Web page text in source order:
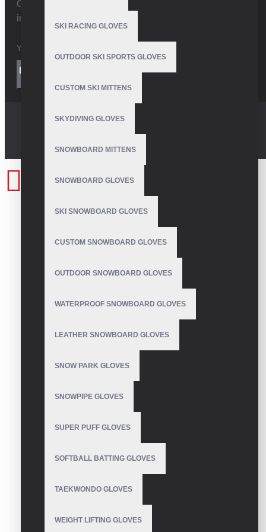
SKI RACING GLOVES
OUTDOOR SKI SPORTS GLOVES
CUSTOM SKI MITTENS
SKYDIVING GLOVES
SNOWBOARD MITTENS
SNOWBOARD GLOVES
SKI SNOWBOARD GLOVES
CUSTOM SNOWBOARD GLOVES
OUTDOOR SNOWBOARD GLOVES
WATERPROOF SNOWBOARD GLOVES
LEATHER SNOWBOARD GLOVES
SNOW PARK GLOVES
SNOWPIPE GLOVES
SUPER PUFF GLOVES
SOFTBALL BATTING GLOVES
TAEKWONDO GLOVES
WEIGHT LIFTING GLOVES
Get the latest style updates and special deals directly
in your inbox
Privacy Policy